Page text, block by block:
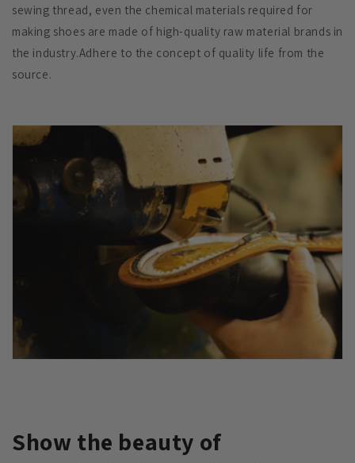
sewing thread, even the chemical materials required for
making shoes are made of high-quality raw material brands in
the industry.Adhere to the concept of quality life from the
source.
Show the beauty of